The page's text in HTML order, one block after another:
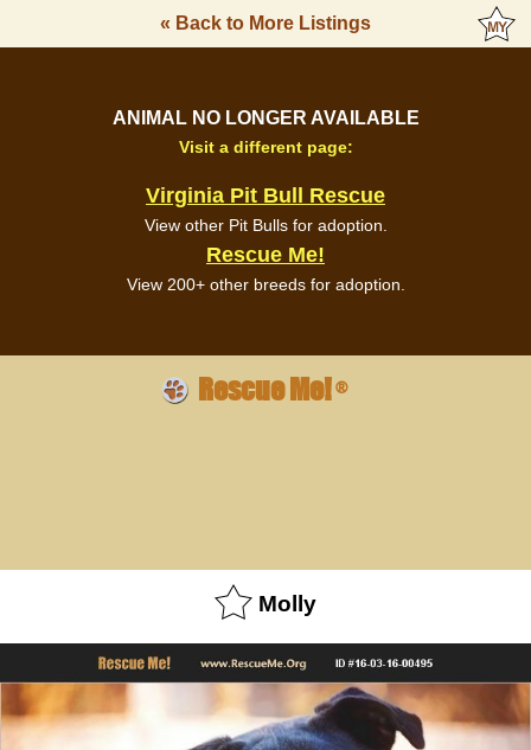
« Back to More Listings
ANIMAL NO LONGER AVAILABLE
Visit a different page:
Virginia Pit Bull Rescue
View other Pit Bulls for adoption.
Rescue Me!
View 200+ other breeds for adoption.
Rescue Me!®
Molly